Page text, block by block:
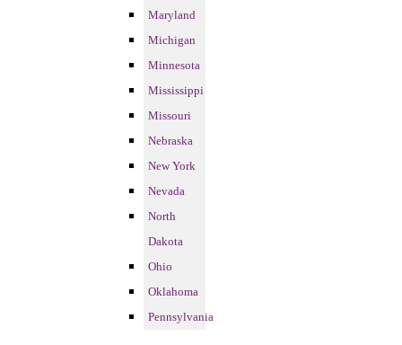
Maryland
Michigan
Minnesota
Mississippi
Missouri
Nebraska
New York
Nevada
North
Dakota
Ohio
Oklahoma
Pennsylvania